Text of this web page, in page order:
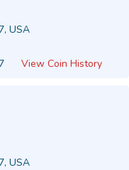
USA
View Coin History
USA